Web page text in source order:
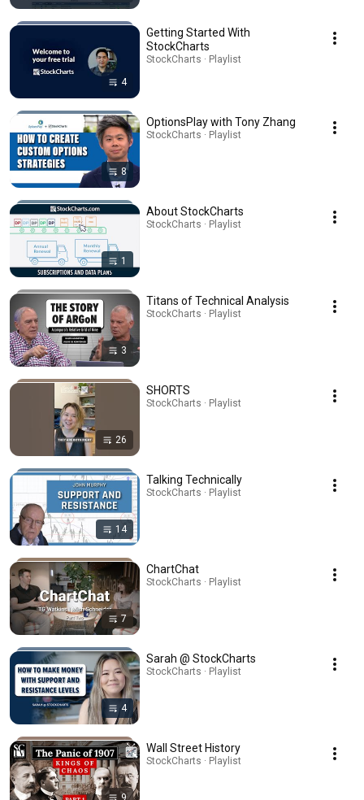
4
Getting Started With
StockCharts
StockCharts · Playlist
8
OptionsPlay with Tony Zhang
StockCharts · Playlist
1
About StockCharts
StockCharts · Playlist
3
Titans of Technical Analysis
StockCharts · Playlist
26
SHORTS
StockCharts · Playlist
14
Talking Technically
StockCharts · Playlist
7
ChartChat
StockCharts · Playlist
4
Sarah @ StockCharts
StockCharts · Playlist
9
Wall Street History
StockCharts · Playlist